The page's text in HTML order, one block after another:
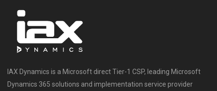
IAX Dynamics is a Microsoft direct Tier-1 CSP, leading Microsoft
Dynamics 365 solutions and implementation service provider